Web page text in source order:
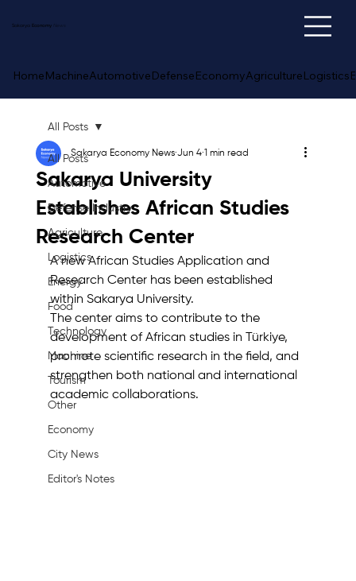
Sakarya Economy
HomeMachineAutomotiveDefenseEconomyAgricultureLogistics
All Posts
Automotive
Defense Industry
Agriculture
Logistics
Energy
Food
Technology
Machine
Tourism
Other
Economy
City News
Editor's Notes
All Posts
Sakarya University
Establishes African Studies
Research Center
Sakarya Economy News Jun 4 1 min read
A new African Studies Application and
Research Center has been established
within Sakarya University.
The center aims to contribute to the
development of African studies in Türkiye,
promote scientific research in the field, and
strengthen both national and international
academic collaborations.